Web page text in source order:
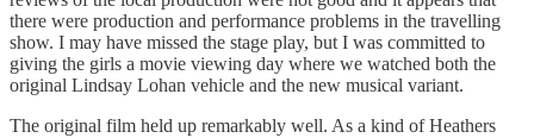
there were production and performance problems in the travelling
show. I may have missed the stage play, but I was committed to
giving the girls a movie viewing day where we watched both the
original Lindsay Lohan vehicle and the new musical variant.
The original film held up remarkably well. As a kind of Heathers